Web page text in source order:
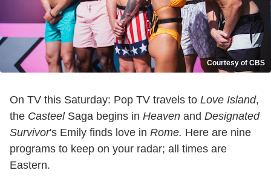
Courtesy of CBS
On TV this Saturday: Pop TV travels to Love Island,
the CasteelSaga begins in Heaven and Designated
Survivor's Emily finds love in Rome. Here are nine
programs to keep on your radar; all times are
Eastern.